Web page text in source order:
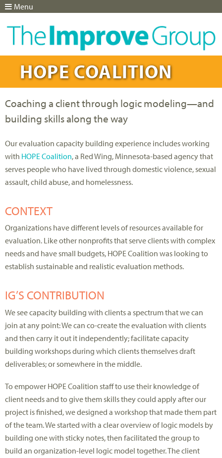
HOPE COALITION
Coaching a client through logic modeling—and
building skills along the way
Our evaluation capacity building experience includes working
with HOPE Coalition, a Red Wing, Minnesota-based agency that
serves people who have lived through domestic violence, sexual
assault, child abuse, and homelessness.
CONTEXT
Organizations have different levels of resources available for
evaluation. Like other nonprofits that serve clients with complex
needs and have small budgets, HOPE Coalition was looking to
establish sustainable and realistic evaluation methods.
IG’S CONTRIBUTION
We see capacity building with clients a spectrum that we can
join at any point: We can co-create the evaluation with clients
and then carry it out it independently; facilitate capacity
building workshops during which clients themselves draft
deliverables; or somewhere in the middle.
To empower HOPE Coalition staff to use their knowledge of
client needs and to give them skills they could apply after our
project is finished, we designed a workshop that made them part
of the team. We started with a clear overview of logic models by
building one with sticky notes, then facilitated the group to
build an organization-level logic model together. The client
Menu